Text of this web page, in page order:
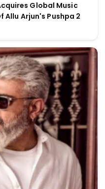
Global Music
Allu Arjun's Pushpa 2